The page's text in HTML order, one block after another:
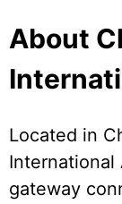
About
Located in
International
gateway